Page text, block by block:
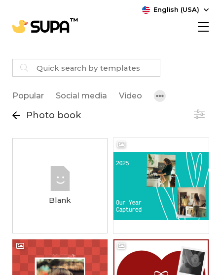
English (USA)
Popular Social media Video
Photo book
Blank